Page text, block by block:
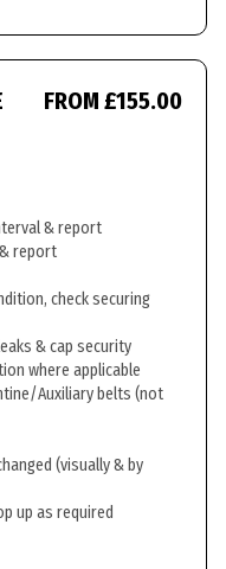
FROM £155.00
& report
report
check securing
& cap security
where applicable
Auxiliary belts (not
(visually & by
up as required